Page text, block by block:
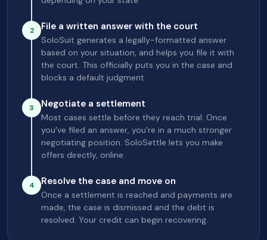
2 File a written answer with the court
SoloSuit generates a legally-formatted answer
based on your situation, and helps you file it with
the court. This officially puts you in the case and
blocks a default judgment.
3 Negotiate a settlement
Most cases settle before they reach trial. Once
you've filed an answer, you're in a much stronger
negotiating position. SoloSettle lets you make
offers directly, online.
4 Resolve the case and move on
Once a settlement is reached and payments are
made, the case is dismissed and the debt is
resolved. Your credit can begin recovering.